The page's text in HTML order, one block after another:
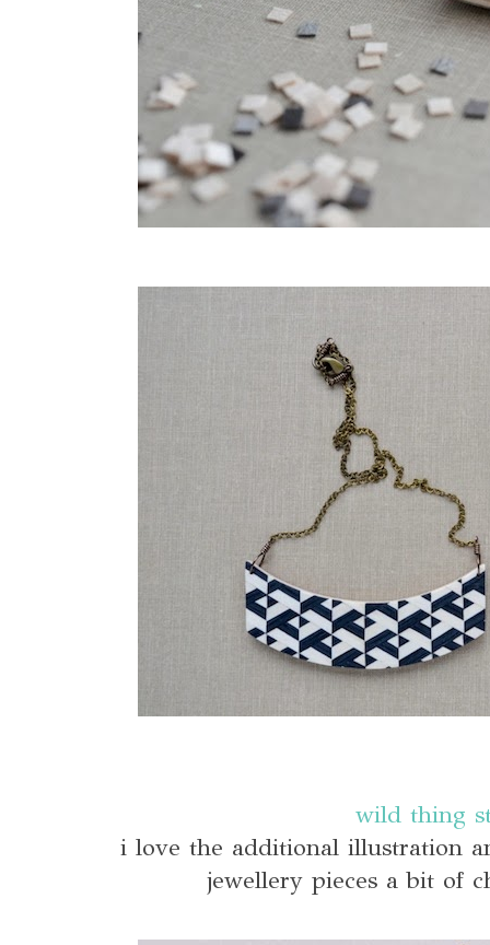
wild thing
i love the additional illustration
jewellery pieces a bit of